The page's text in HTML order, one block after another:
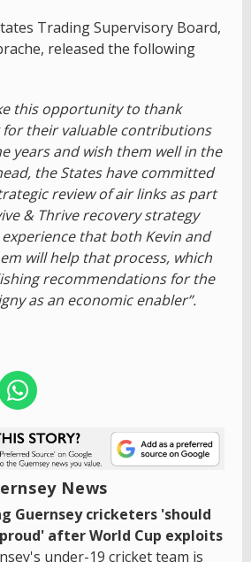
Trading Supervisory Board,
released the following
this opportunity to thank
for their valuable contributions
years and wish them well in the
the States have committed
review of air links as part
& Thrive recovery strategy
that both Kevin and
will help that process, which
recommendations for the
as an economic enabler”.
News
Guernsey cricketers 'should
after World Cup exploits
under-19 cricket team is